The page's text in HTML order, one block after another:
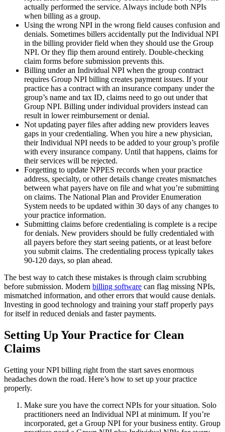
actually performed the service. Always include both NPIs
when billing as a group.
Using the wrong NPI in the wrong field causes confusion and
denials. Sometimes billers accidentally put the Individual NPI
in the billing provider field when they should use the Group
NPI. Or they flip them around entirely. Double-checking
claim forms before submission prevents this.
Billing under an Individual NPI when the group contract
requires Group NPI billing creates payment issues. If your
practice has a contract with an insurance company under the
group’s name and tax ID, claims need to go out under that
Group NPI. Billing under individual providers instead can
result in lower reimbursement or denial.
Not updating payer files after adding new providers leaves
gaps in your credentialing. When you hire a new physician,
their Individual NPI needs to be added to your group’s profile
with every insurance company. Until that happens, claims for
their services will be rejected.
Forgetting to update NPPES records when your practice
address, specialty, or other details change creates mismatches
between what payers have on file and what you’re submitting
on claims. The National Plan and Provider Enumeration
System needs to be updated within 30 days of any changes to
your practice information.
Submitting claims before credentialing is complete is a recipe
for denials. New providers should be fully credentialed with
all payers before they start seeing patients, or at least before
you submit claims. The credentialing process typically takes
90-120 days, so plan ahead.
The best way to catch these mistakes is through claim scrubbing
before submission. Modern billing software can flag missing NPIs,
mismatched information, and other errors that would cause denials.
Investing in good technology and training your staff properly pays
for itself in reduced denials and faster payments.
Setting Up Your Practice for Clean
Claims
Getting your NPI billing right from the start saves enormous
headaches down the road. Here’s how to set up your practice
properly.
Make sure you have the correct NPIs for your situation. Solo
practitioners need an Individual NPI at minimum. If you’re
incorporated, get a Group NPI for your business entity. Group